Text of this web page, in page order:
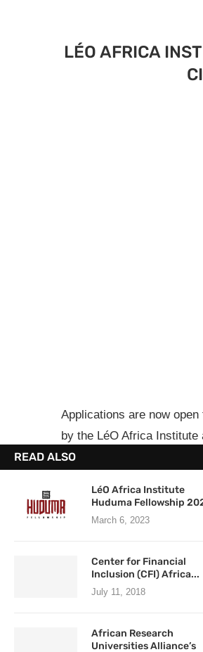
LÉO AFRICA
Applications are now
by the LéO Africa
January 29, 2024
READ ALSO
LéO Africa Institute
Huduma Fellowship
March 6, 2023
Center for Financial
Inclusion (CFI) Africa...
July 11, 2018
African Research
Universities Alliance’s